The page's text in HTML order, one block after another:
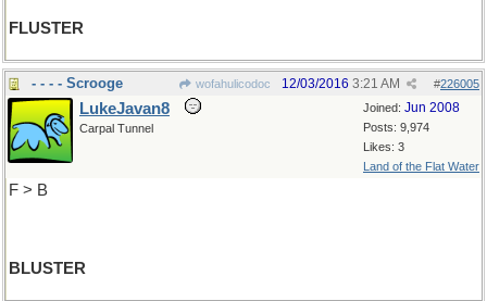
FLUSTER
- - - - Scrooge wofahulicodoc #226005
12/03/2016 3:21 AM
Joined: Jun 2008
Posts: 9,974
Likes: 3
Land of the Flat Water
LukeJavan8
Carpal Tunnel
F > B
BLUSTER